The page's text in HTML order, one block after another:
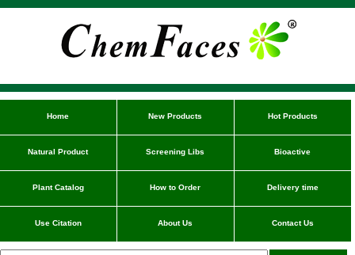
Home New Products Hot Products
Natural Product Screening Libs Bioactive
Plant Catalog How to Order Delivery time
Use Citation About Us Contact Us